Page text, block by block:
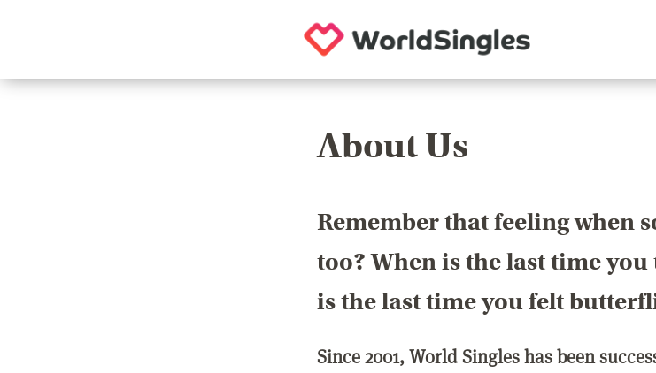
About Us
Remember that feeling when
too? When is the last time
is the last time you felt
Since 2001, World Singles has been